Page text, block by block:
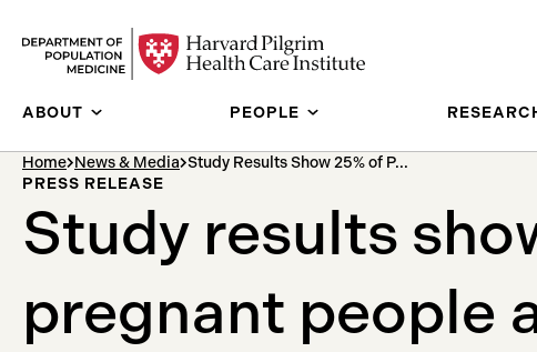
ABOUT PEOPLE
breadcrumb Menu
Home News & Media Study Results Show 25% of P...
Study results
pregnant people
PRESS RELEASE